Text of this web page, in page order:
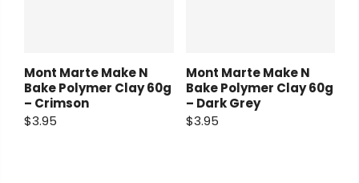
Mont Marte Make N
Bake Polymer Clay 60g
– Crimson
$3.95
Mont Marte Make N
Bake Polymer Clay 60g
– Dark Grey
$3.95